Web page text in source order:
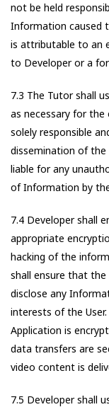
not be held
Information caused
is attributable to an
to Developer or a
7.3 The Tutor shall
as necessary for
solely responsible
dissemination of
liable for any
of Information by
7.4 Developer shall
appropriate
hacking of the
shall ensure that the
disclose any
interests of the
Application is
data transfers are
video content is
7.5 Developer shall